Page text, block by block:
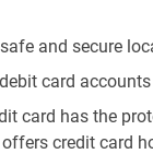
and secure
card
card has the
credit card